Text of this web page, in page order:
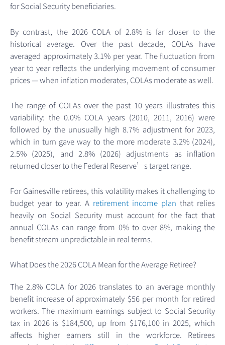
for Social Security beneficiaries.
By contrast, the 2026 COLA of 2.8% is far closer to the
historical average. Over the past decade, COLAs have
averaged approximately 3.1% per year. The fluctuation from
year to year reflects the underlying movement of consumer
prices — when inflation moderates, COLAs moderate as well.
The range of COLAs over the past 10 years illustrates this
variability: the 0.0% COLA years (2010, 2011, 2016) were
followed by the unusually high 8.7% adjustment for 2023,
which in turn gave way to the more moderate 3.2% (2024),
2.5% (2025), and 2.8% (2026) adjustments as inflation
returned closer to the Federal Reserve’s target range.
For Gainesville retirees, this volatility makes it challenging to
budget year to year. A retirement income plan that relies
heavily on Social Security must account for the fact that
annual COLAs can range from 0% to over 8%, making the
benefit stream unpredictable in real terms.
What Does the 2026 COLA Mean for the Average Retiree?
The 2.8% COLA for 2026 translates to an average monthly
benefit increase of approximately $56 per month for retired
workers. The maximum earnings subject to Social Security
tax in 2026 is $184,500, up from $176,100 in 2025, which
affects higher earners still in the workforce. Retirees